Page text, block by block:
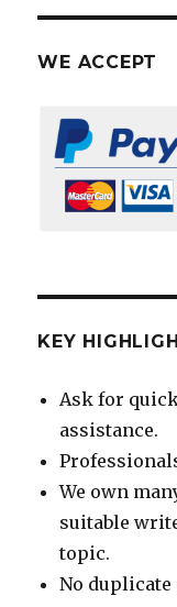
WE ACCEPT
KEY
Ask for
assistance.
We own
suitable
topic.
No